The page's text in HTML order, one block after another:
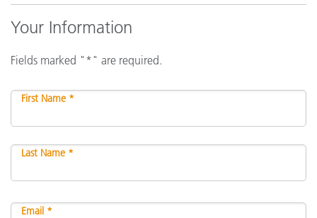
Your Information
Fields marked "*" are required.
First Name *
Last Name *
Email *